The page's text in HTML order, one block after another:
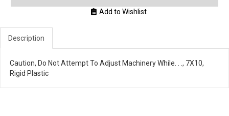
Add to Wishlist
Description
Caution, Do Not Attempt To Adjust Machinery While. . ., 7X10,
Rigid Plastic